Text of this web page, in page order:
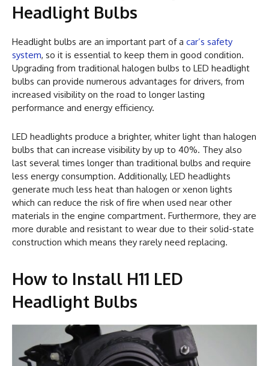
Headlight Bulbs
Headlight bulbs are an important part of a car’s safety
system, so it is essential to keep them in good condition.
Upgrading from traditional halogen bulbs to LED headlight
bulbs can provide numerous advantages for drivers, from
increased visibility on the road to longer lasting
performance and energy efficiency.
LED headlights produce a brighter, whiter light than halogen
bulbs that can increase visibility by up to 40%. They also
last several times longer than traditional bulbs and require
less energy consumption. Additionally, LED headlights
generate much less heat than halogen or xenon lights
which can reduce the risk of fire when used near other
materials in the engine compartment. Furthermore, they are
more durable and resistant to wear due to their solid-state
construction which means they rarely need replacing.
How to Install H11 LED
Headlight Bulbs